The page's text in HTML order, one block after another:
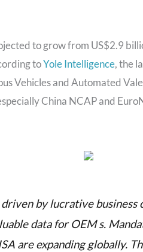
to grow from US$2.9
toYole Intelligence, the
Vehicles and Automated
China NCAP and
driven by lucrative
data for OEM s.
are expanding globally.